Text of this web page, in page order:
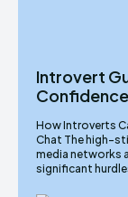
Introvert
How Introverts
Chat The high-
media networks
significant